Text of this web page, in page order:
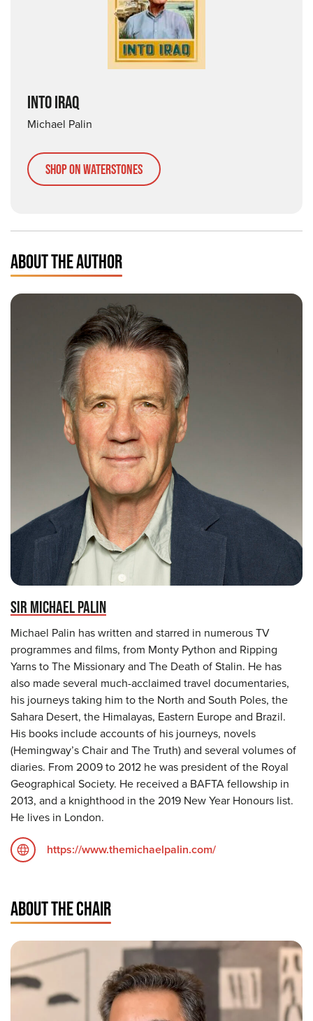
INTO IRAQ
Michael Palin
Shop on Waterstones
ABOUT THE AUTHOR
SIR MICHAEL PALIN
Michael Palin has written and starred in numerous TV
programmes and films, from Monty Python and Ripping
Yarns to The Missionary and The Death of Stalin. He has
also made several much-acclaimed travel documentaries,
his journeys taking him to the North and South Poles, the
Sahara Desert, the Himalayas, Eastern Europe and Brazil.
His books include accounts of his journeys, novels
(Hemingway’s Chair and The Truth) and several volumes of
diaries. From 2009 to 2012 he was president of the Royal
Geographical Society. He received a BAFTA fellowship in
2013, and a knighthood in the 2019 New Year Honours list.
He lives in London.
https://www.themichaelpalin.com/
ABOUT THE CHAIR